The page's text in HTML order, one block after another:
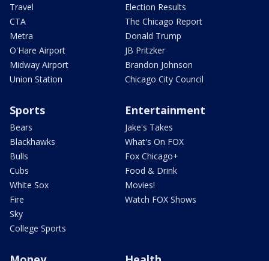
Travel
CTA
Metra
O'Hare Airport
Midway Airport
Union Station
Election Results
The Chicago Report
Donald Trump
JB Pritzker
Brandon Johnson
Chicago City Council
Sports
Bears
Blackhawks
Bulls
Cubs
White Sox
Fire
Sky
College Sports
Entertainment
Jake's Takes
What's On FOX
Fox Chicago+
Food & Drink
Movies!
Watch FOX Shows